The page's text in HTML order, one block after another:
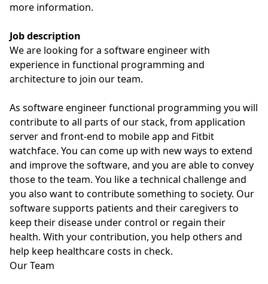
more information.
Job description
We are looking for a software engineer with
experience in functional programming and
architecture to join our team.
As software engineer functional programming you will
contribute to all parts of our stack, from application
server and front-end to mobile app and Fitbit
watchface. You can come up with new ways to extend
and improve the software, and you are able to convey
those to the team. You like a technical challenge and
you also want to contribute something to society. Our
software supports patients and their caregivers to
keep their disease under control or regain their
health. With your contribution, you help others and
help keep healthcare costs in check.
Our Team